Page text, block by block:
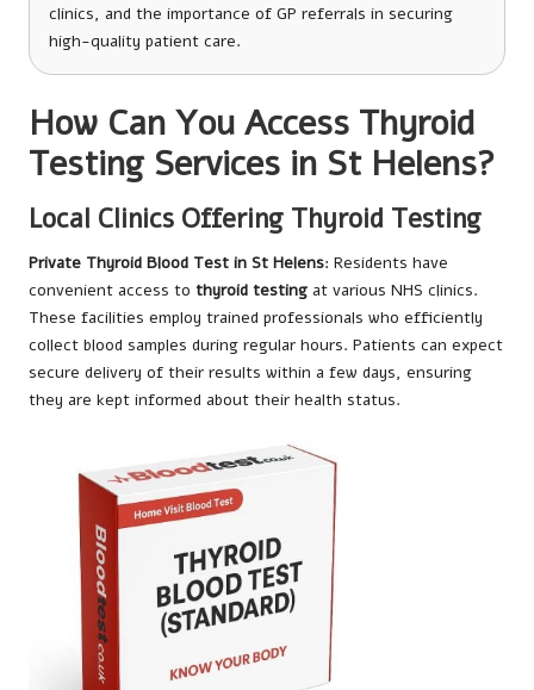
clinics, and the importance of GP referrals in securing
high-quality patient care.
How Can You Access Thyroid
Testing Services in St Helens?
Local Clinics Offering Thyroid Testing
Private Thyroid Blood Test in St Helens: Residents have
convenient access to thyroid testing at various NHS clinics.
These facilities employ trained professionals who efficiently
collect blood samples during regular hours. Patients can expect
secure delivery of their results within a few days, ensuring
they are kept informed about their health status.